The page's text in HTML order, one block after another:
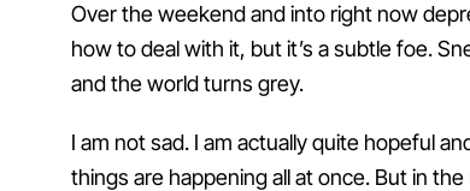
Over the weekend and into right now
how to deal with it, but it’s a subtle foe.
and the world turns grey.
I am not sad. I am actually quite hopeful
things are happening all at once. But in